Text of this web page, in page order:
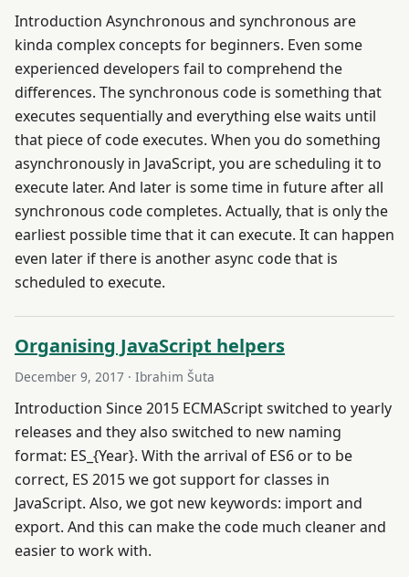
Introduction Asynchronous and synchronous are
kinda complex concepts for beginners. Even some
experienced developers fail to comprehend the
differences. The synchronous code is something that
executes sequentially and everything else waits until
that piece of code executes. When you do something
asynchronously in JavaScript, you are scheduling it to
execute later. And later is some time in future after all
synchronous code completes. Actually, that is only the
earliest possible time that it can execute. It can happen
even later if there is another async code that is
scheduled to execute.
Organising JavaScript helpers
December 9, 2017 · Ibrahim Šuta
Introduction Since 2015 ECMAScript switched to yearly
releases and they also switched to new naming
format: ES_{Year}. With the arrival of ES6 or to be
correct, ES 2015 we got support for classes in
JavaScript. Also, we got new keywords: import and
export. And this can make the code much cleaner and
easier to work with.